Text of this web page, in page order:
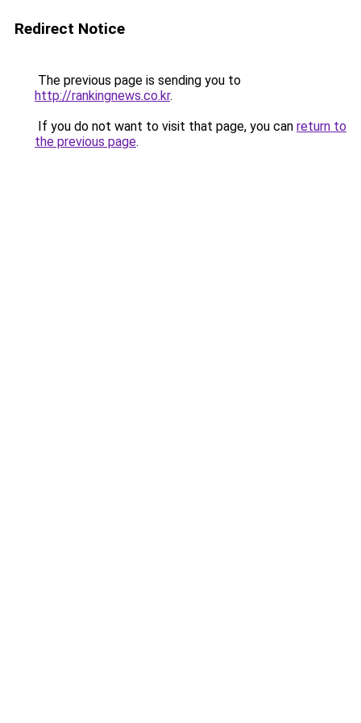
Redirect Notice
The previous page is sending you to
http://rankingnews.co.kr.
If you do not want to visit that page, you can return to
the previous page.